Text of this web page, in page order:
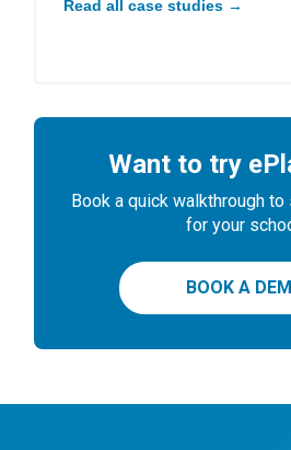
Read all case studies →
Want to try
Book a quick walkthrough
for your
BOOK A